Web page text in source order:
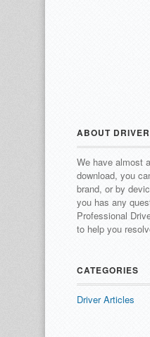
ABOUT
We have almost
download, you
brand, or by
you has any
Professional
to help you
CATEGORIES
Driver Articles